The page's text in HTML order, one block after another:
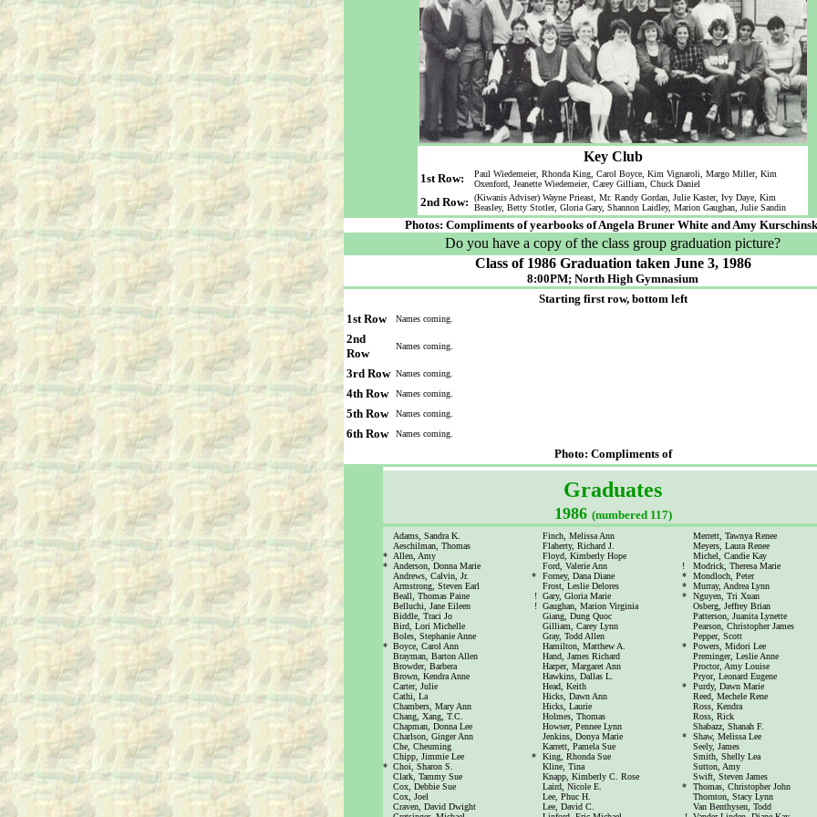
Key Club
1st Row:
Paul Wiedemeier, Rhonda King, Carol Boyce, Kim Vignaroli, Margo Miller, Kim
Oxenford, Jeanette Wiedemeier, Carey Gilliam, Chuck Daniel
2nd Row:
(Kiwanis Adviser) Wayne Prieast, Mr. Randy Gordan, Julie Kaster, Ivy Daye, Kim
Beasley, Betty Stotler, Gloria Gary, Shannon Laidley, Marion Gaughan, Julie Sandin
Photos: Compliments of yearbooks of Angela Bruner White and Amy
Do you have a copy of the class group graduation picture?
Class of 1986 Graduation taken June 3, 1986
8:00PM; North High Gymnasium
Starting first row, bottom left
1st Row
Names coming.
2nd
Row
Names coming.
3rd Row Names coming.
4th Row Names coming.
5th Row Names coming.
6th Row Names coming.
Photo: Compliments of
Graduates
1986 (numbered 117)
Adams, Sandra K. Finch, Melissa Ann
Merrett, Tawnya Renee
Aeschilman, Thomas
Flaherty, Richard J.
Meyers, Laura Renee
*
Allen, Amy Floyd, Kimberly Hope
Michel, Candie Kay
*
Anderson, Donna Marie Ford, Valerie Ann !
Modrick, Theresa Marie
Andrews, Calvin, Jr.
* Forney, Dana Diane *
Mondloch, Peter
Armstrong, Steven Earl
Frost, Leslie Delores *
Murray, Andrea Lynn
Beall, Thomas Paine
! Gary, Gloria Marie *
Nguyen, Tri Xuan
Belluchi, Jane Eileen
! Gaughan, Marion Virginia
Osberg, Jeffrey Brian
Biddle, Traci Jo
Giang, Dung Quoc
Patterson, Juanita Lynette
Bird, Lori Michelle
Gilliam, Carey Lynn
Pearson, Christopher James
Boles, Stephanie Anne
Gray, Todd Allen
Pepper, Scott
* Boyce, Carol Ann Hamilton, Matthew A. *
Powers, Midori Lee
Brayman, Barton Allen
Hand, James Richard
Preminger, Leslie Anne
Browder, Barbera
Harper, Margaret Ann
Proctor, Amy Louise
Brown, Kendra Anne
Hawkins, Dallas L.
Pryor, Leonard Eugene
Carter, Julie
Head, Keith *
Purdy, Dawn Marie
Cathi, La
Hicks, Dawn Ann
Reed, Mechele Rene
Chambers, Mary Ann
Hicks, Laurie
Ross, Kendra
Chang, Xang, T.C.
Holmes, Thomas
Ross, Rick
Chapman, Donna Lee
Howser, Pennee Lynn
Shabazz, Shanah F.
Charlson, Ginger Ann
Jenkins, Donya Marie *
Shaw, Melissa Lee
Che, Cheuming
Karrett, Pamela Sue
Seely, James
Chipp, Jimmie Lee
* King, Rhonda Sue
Smith, Shelly Lea
* Choi, Sharon S. Kline, Tina
Sutton, Amy
Clark, Tammy Sue
Knapp, Kimberly C. Rose
Swift, Steven James
Cox, Debbie Sue
Laird, Nicole E. *
Thomas, Christopher John
Cox, Joel
Lee, Phuc H.
Thornton, Stacy Lynn
Craven, David Dwight
Lee, David C.
Van Benthysen, Todd